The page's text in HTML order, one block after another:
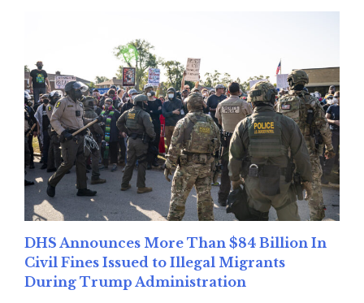
DHS Announces More Than $84 Billion In
Civil Fines Issued to Illegal Migrants
During Trump Administration